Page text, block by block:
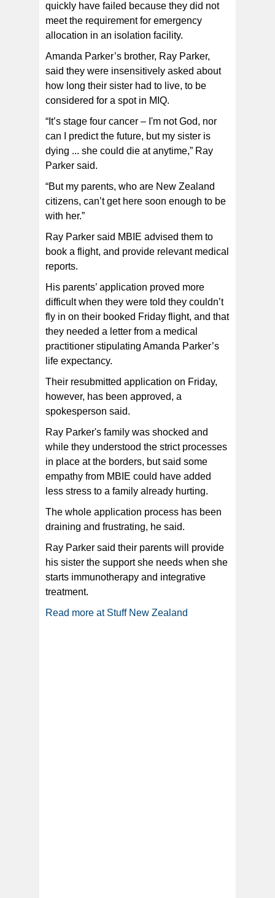
quickly have failed because they did not
meet the requirement for emergency
allocation in an isolation facility.
Amanda Parker’s brother, Ray Parker,
said they were insensitively asked about
how long their sister had to live, to be
considered for a spot in MIQ.
“It’s stage four cancer – I'm not God, nor
can I predict the future, but my sister is
dying ... she could die at anytime,” Ray
Parker said.
“But my parents, who are New Zealand
citizens, can’t get here soon enough to be
with her.”
Ray Parker said MBIE advised them to
book a flight, and provide relevant medical
reports.
His parents’ application proved more
difficult when they were told they couldn’t
fly in on their booked Friday flight, and that
they needed a letter from a medical
practitioner stipulating Amanda Parker’s
life expectancy.
Their resubmitted application on Friday,
however, has been approved, a
spokesperson said.
Ray Parker's family was shocked and
while they understood the strict processes
in place at the borders, but said some
empathy from MBIE could have added
less stress to a family already hurting.
The whole application process has been
draining and frustrating, he said.
Ray Parker said their parents will provide
his sister the support she needs when she
starts immunotherapy and integrative
treatment.
Read more at Stuff New Zealand